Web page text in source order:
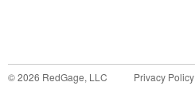
©2026 RedGage, LLC Privacy Policy